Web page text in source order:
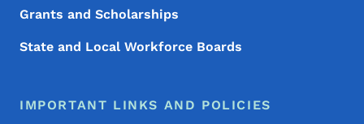
Grants and Scholarships
State and Local Workforce Boards
IMPORTANT LINKS AND POLICIES